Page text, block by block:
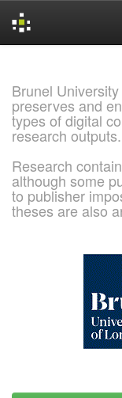
Brunel
preserves and
types of digital
research outputs.
Research
although some
to publisher
theses are also